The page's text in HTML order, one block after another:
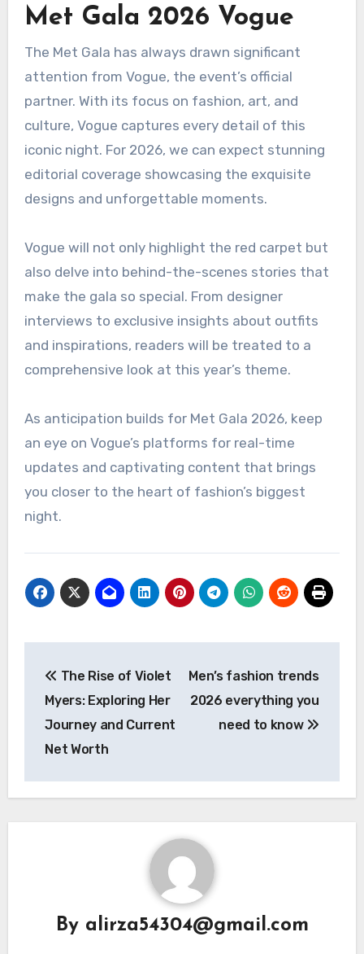
Met Gala 2026 Vogue
The Met Gala has always drawn significant
attention from Vogue, the event’s official
partner. With its focus on fashion, art, and
culture, Vogue captures every detail of this
iconic night. For 2026, we can expect stunning
editorial coverage showcasing the exquisite
designs and unforgettable moments.
Vogue will not only highlight the red carpet but
also delve into behind-the-scenes stories that
make the gala so special. From designer
interviews to exclusive insights about outfits
and inspirations, readers will be treated to a
comprehensive look at this year’s theme.
As anticipation builds for Met Gala 2026, keep
an eye on Vogue’s platforms for real-time
updates and captivating content that brings
you closer to the heart of fashion’s biggest
night.
navigation
The Rise of Violet
Myers: Exploring Her
Journey and Current
Net Worth
Men’s fashion trends
2026 everything you
need to know
By alirza54304@gmail.com